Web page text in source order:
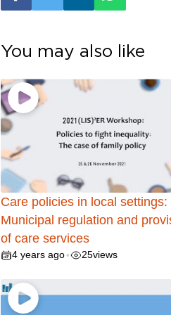
You may also like
Care policies in local settings:
Municipal regulation and
of care services
4 years ago • 25views